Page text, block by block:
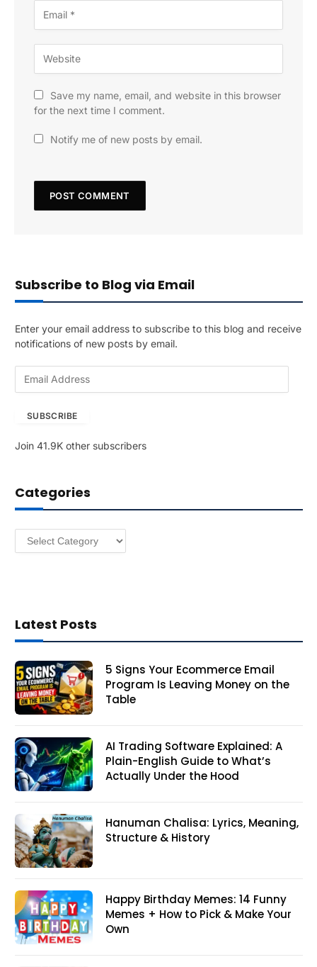
Save my name, email, and website in this browser
for the next time I comment.
Notify me of new posts by email.
Subscribe to Blog via Email
Enter your email address to subscribe to this blog and receive
notifications of new posts by email.
A
r
e
SUBSCRIBE
Join 41.9K other subscribers
Categories
Categories
Latest Posts
5 Signs Your Ecommerce Email
Program Is Leaving Money on the
Table
AI Trading Software Explained: A
Plain-English Guide to What’s
Actually Under the Hood
Hanuman Chalisa: Lyrics, Meaning,
Structure & History
Happy Birthday Memes: 14 Funny
Memes + How to Pick & Make Your
Own